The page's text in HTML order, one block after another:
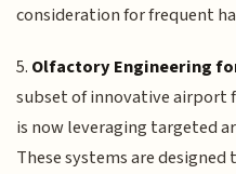
consideration for frequent
5. Olfactory Engineering
subset of innovative airport
is now leveraging targeted
These systems are